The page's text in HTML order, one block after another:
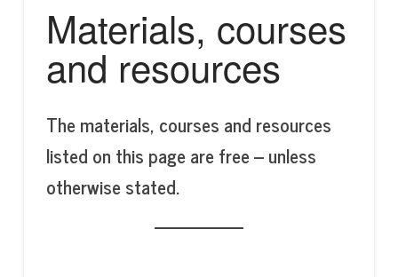
Materials, courses
and resources
The materials, courses and resources
listed on this page are free – unless
otherwise stated.